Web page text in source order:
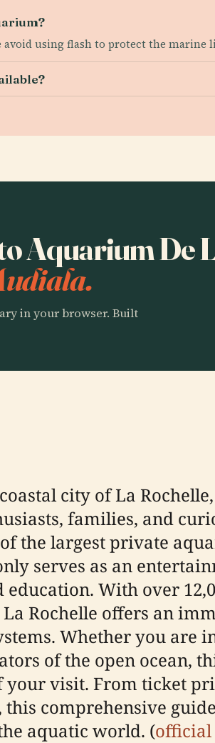
avoid using flash to protect the marine
Aquarium De
in your browser. Built
city of La
families, and
the largest private
serves as an
education. With over
Rochelle offers an
Whether you are
of the open
your visit. From ticket
comprehensive
aquatic world. (official